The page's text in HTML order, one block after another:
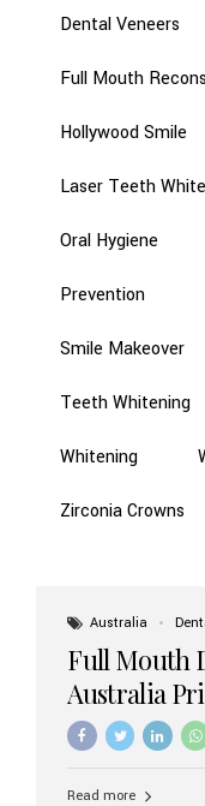
Dental Veneers
Full Mouth
Hollywood Smile
Laser Teeth
Oral Hygiene
Prevention
Smile Makeover
Teeth Whitening
Whitening
Zirconia Crowns
Australia
Full Mouth
Australia
Read more